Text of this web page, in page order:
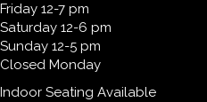
Friday 12-7 pm
Saturday 12-6 pm
Sunday 12-5 pm
Closed Monday
Indoor Seating Available